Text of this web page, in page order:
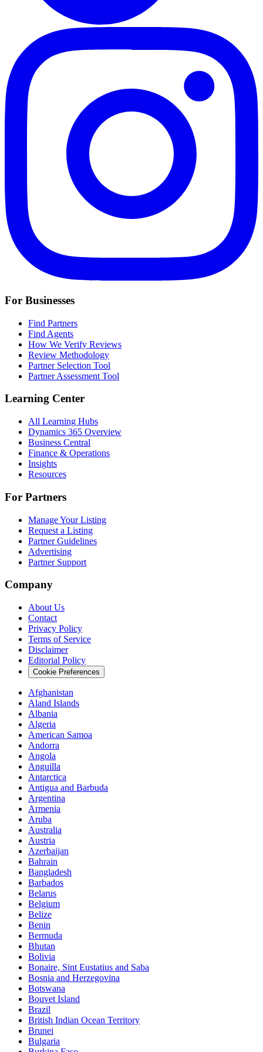
For Businesses
Find Partners
Find Agents
How We Verify Reviews
Review Methodology
Partner Selection Tool
Partner Assessment Tool
Learning Center
All Learning Hubs
Dynamics 365 Overview
Business Central
Finance & Operations
Insights
Resources
For Partners
Manage Your Listing
Request a Listing
Partner Guidelines
Advertising
Partner Support
Company
About Us
Contact
Privacy Policy
Terms of Service
Disclaimer
Editorial Policy
Cookie Preferences
Afghanistan
Aland Islands
Albania
Algeria
American Samoa
Andorra
Angola
Anguilla
Antarctica
Antigua and Barbuda
Argentina
Armenia
Aruba
Australia
Austria
Azerbaijan
Bahrain
Bangladesh
Barbados
Belarus
Belgium
Belize
Benin
Bermuda
Bhutan
Bolivia
Bonaire, Sint Eustatius and Saba
Bosnia and Herzegovina
Botswana
Bouvet Island
Brazil
British Indian Ocean Territory
Brunei
Bulgaria